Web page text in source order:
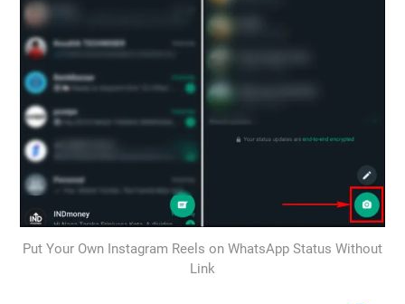
Put Your Own Instagram Reels on WhatsApp Status Without
Link